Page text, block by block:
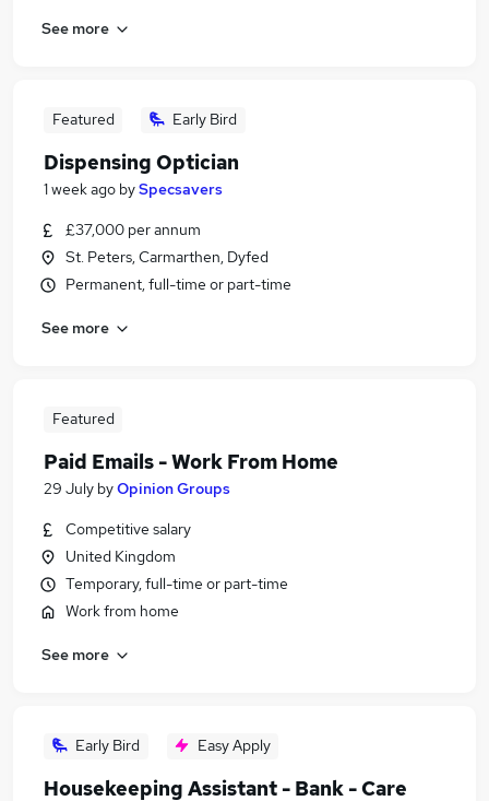
See more
Featured Early Bird
Dispensing Optician
1 week ago bySpecsavers
£37,000 per annum
St. Peters, Carmarthen, Dyfed
Permanent, full-time or part-time
See more
Featured
Paid Emails - Work From Home
29 July byOpinion Groups
Competitive salary
United Kingdom
Temporary, full-time or part-time
Work from home
See more
Early Bird Easy Apply
Housekeeping Assistant - Bank - Care